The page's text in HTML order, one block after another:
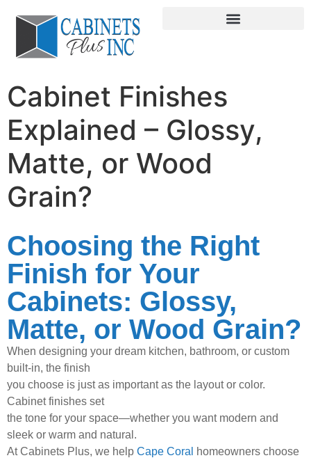
Cabinet Finishes
Explained – Glossy,
Matte, or Wood
Grain?
Choosing the Right
Finish for Your
Cabinets: Glossy,
Matte, or Wood Grain?
When designing your dream kitchen, bathroom, or custom
built-in, the finish
you choose is just as important as the layout or color.
Cabinet finishes set
the tone for your space—whether you want modern and
sleek or warm and natural.
At Cabinets Plus, we help Cape Coral
homeowners choose